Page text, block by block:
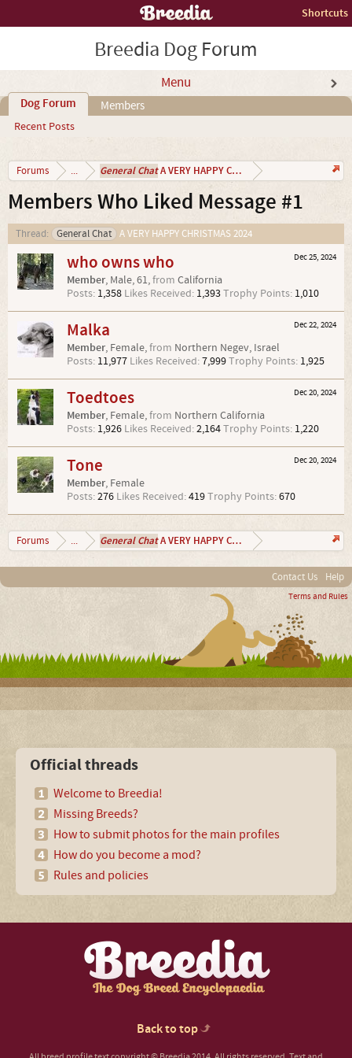
Shortcuts
Breedia Dog Forum
Menu
Dog Forum
Recent Posts
Members
Forums ... General ChatA VERY HAPPY CHRISTMAS 2024
Members Who Liked Message #1
Thread: General Chat A VERY HAPPY CHRISTMAS 2024
Dec 25, 2024
who owns who
Member, Male, 61,from California
Posts: 1,358 Likes Received: 1,393Trophy Points: 1,010
Dec 22, 2024
Malka
Member, Female,from Northern Negev, Israel
Posts: 11,977 Likes Received:7,999Trophy Points: 1,925
Dec 20, 2024
Toedtoes
Member, Female,from Northern California
Posts: 1,926 Likes Received:2,164Trophy Points: 1,220
Dec 20, 2024
Tone
Member, Female
Posts:276 Likes Received:419Trophy Points:670
Forums ... General ChatA VERY HAPPY CHRISTMAS 2024
Contact Us Help
Terms and Rules
Official threads
Welcome to Breedia!
Missing Breeds?
How to submit photos for the main profiles
How do you become a mod?
Rules and policies
Back to top